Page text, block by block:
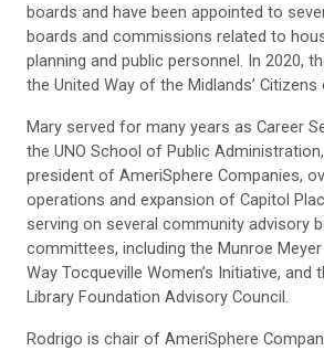
boards and have been appointed to
boards and commissions related to
planning and public personnel. In 2020,
the United Way of the Midlands’ Citizens
Mary served for many years as Career
the UNO School of Public
president of AmeriSphere Companies,
operations and expansion of Capitol
serving on several community advisory
committees, including the Munroe
Way Tocqueville Women’s Initiative, and
Library Foundation Advisory Council.
Rodrigo is chair of AmeriSphere